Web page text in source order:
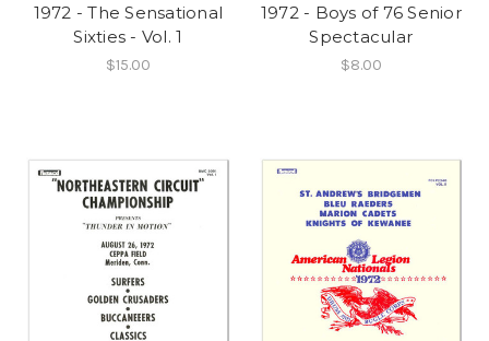
1972 - The Sensational
Sixties - Vol. 1
$15.00
1972 - Boys of 76 Senior
Spectacular
$8.00